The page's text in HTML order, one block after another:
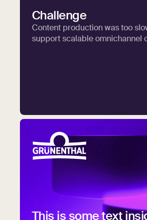
Challenge
Content production was too
support scalable omnichannel
This is some text